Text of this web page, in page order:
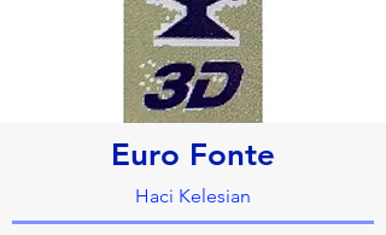
Euro Fonte
Haci Kelesian